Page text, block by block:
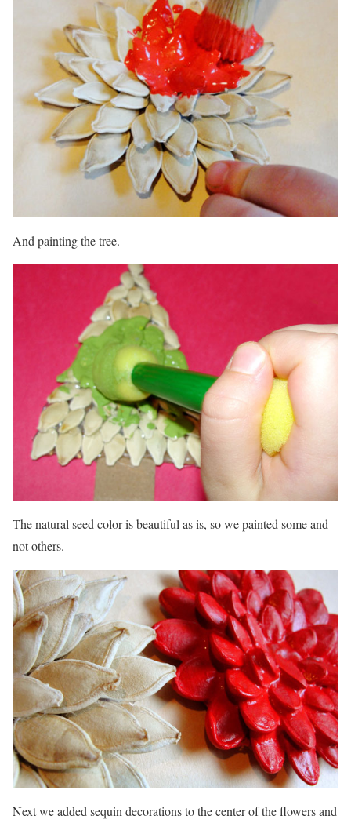
And painting the tree.
The natural seed color is beautiful as is, so we painted some and
not others.
Next we added sequin decorations to the center of the flowers and